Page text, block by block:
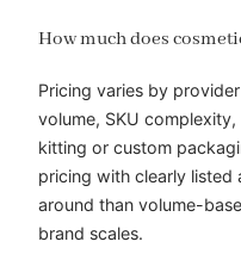
How much does
Pricing varies by
volume, SKU
kitting or custom
pricing with clearly
around than volume-
brand scales.